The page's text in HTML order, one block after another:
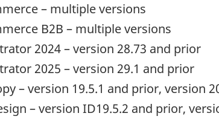
– multiple versions
B2B – multiple versions
2024 – version 28.73 and prior
2025 – version 29.1 and prior
– version 19.5.1 and prior, version
– version ID19.5.2 and prior,